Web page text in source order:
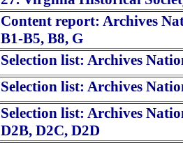
Content report: Archives
B1-B5, B8, G
Selection list: Archives
Selection list: Archives
Selection list: Archives
D2B, D2C, D2D